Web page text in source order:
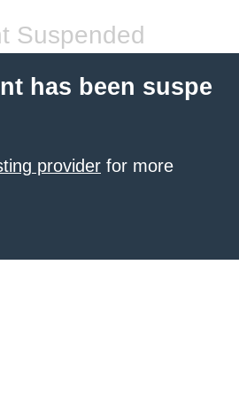
Suspended
has been suspe
provider for more